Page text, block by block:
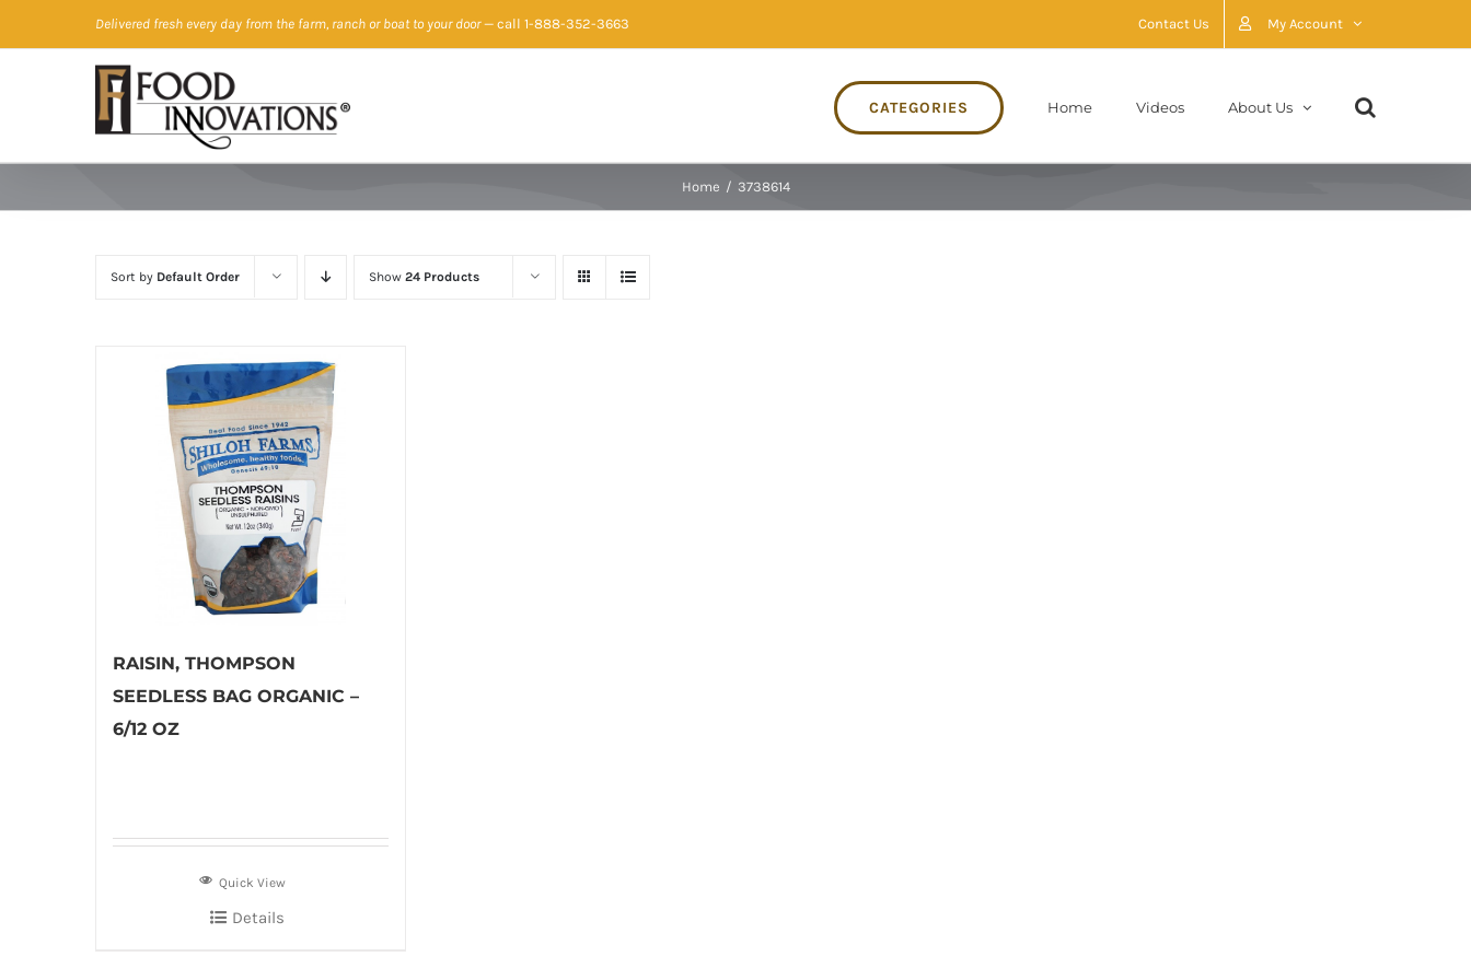
to
Delivered fresh every day from the farm, ranch or boat to your door— call 1-888-352-3663 Contact Us My Account
CATEGORIES Home Videos About Us
Home / 3738614
Sort by Default Order Show 24 Products
RAISIN, THOMPSON
SEEDLESS BAG ORGANIC –
6/12 OZ
Quick View
Details